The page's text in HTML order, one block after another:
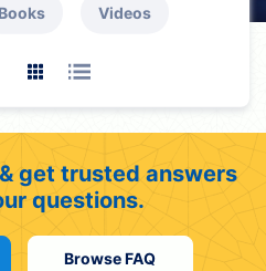
Books Videos
get trusted answers
questions.
Browse FAQ